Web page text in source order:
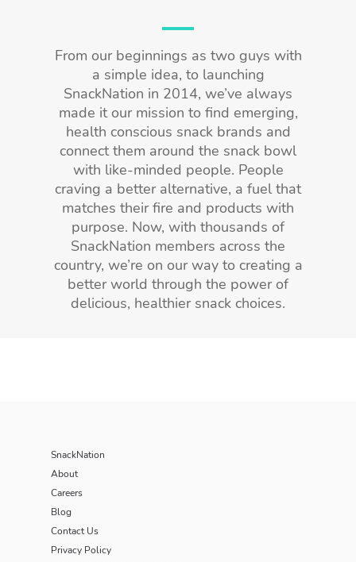
From our beginnings as two guys with
a simple idea, to launching
SnackNation in 2014, we’ve always
made it our mission to find emerging,
health conscious snack brands and
connect them around the snack bowl
with like-minded people. People
craving a better alternative, a fuel that
matches their fire and products with
purpose. Now, with thousands of
SnackNation members across the
country, we’re on our way to creating a
better world through the power of
delicious, healthier snack choices.
SnackNation
About
Careers
Blog
Contact Us
Privacy Policy